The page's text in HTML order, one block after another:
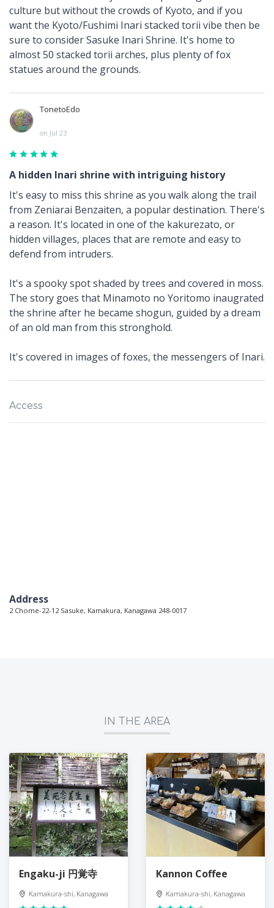
culture but without the crowds of Kyoto, and if you
want the Kyoto/Fushimi Inari stacked torii vibe then be
sure to consider Sasuke Inari Shrine. It's home to
almost 50 stacked torii arches, plus plenty of fox
statues around the grounds.
TonetoEdo
on Jul 23
A hidden Inari shrine with intriguing history
It's easy to miss this shrine as you walk along the trail
from Zeniarai Benzaiten, a popular destination. There's
a reason. It's located in one of the kakurezato, or
hidden villages, places that are remote and easy to
defend from intruders.
It's a spooky spot shaded by trees and covered in moss.
The story goes that Minamoto no Yoritomo inaugrated
the shrine after he became shogun, guided by a dream
of an old man from this stronghold.
It's covered in images of foxes, the messengers of Inari.
Access
Address
2 Chome-22-12 Sasuke, Kamakura, Kanagawa 248-0017
IN THE AREA
Engaku-ji 円覚寺
Kamakura-shi, Kanagawa
Kannon Coffee
Kamakura-shi, Kanagawa